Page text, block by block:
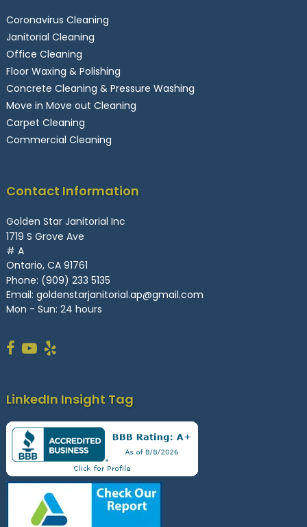
Coronavirus Cleaning
Janitorial Cleaning
Office Cleaning
Floor Waxing & Polishing
Concrete Cleaning & Pressure Washing
Move in Move out Cleaning
Carpet Cleaning
Commercial Cleaning
Contact Information
Golden Star Janitorial Inc
1719 S Grove Ave
# A
Ontario, CA 91761
Phone: (909) 233 5135
Email: goldenstarjanitorial.ap@gmail.com
Mon - Sun: 24 hours
LinkedIn Insight Tag